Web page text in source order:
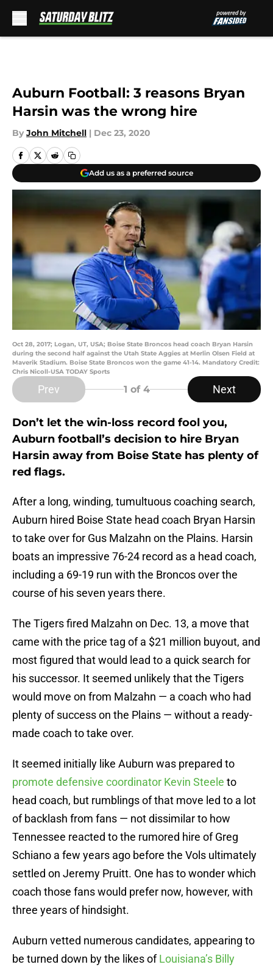
Auburn Football: 3 reasons Bryan
Harsin was the wrong hire
By John Mitchell | Dec 23, 2020
Add us as a preferred source
Oct 28, 2017; Logan, UT, USA; Boise State Broncos head coach Bryan Harsin
during the second half against the Utah State Aggies at Merlin Olsen Field at
Maverik Stadium. Boise State Broncos won the game 41-14. Mandatory Credit:
Chris Nicoll-USA TODAY Sports
Prev 1 of 4 Next
Don’t let the win-loss record fool you,
Auburn football’s decision to hire Bryan
Harsin away from Boise State has plenty of
red flags.
After a long, winding, tumultuous coaching search,
Auburn hired Boise State head coach Bryan Harsin
to take over for Gus Malzahn on the Plains. Harsin
boats an impressive 76-24 record as a head coach,
including a 69-19 run with the Broncos over the
course of his seven years there.
The Tigers fired Malzahn on Dec. 13, a move that
came with the price tag of a $21 million buyout, and
most figured that would lead to a quick search for
his successor. It seemed unlikely that the Tigers
would move on from Malzahn — a coach who had
plenty of success on the Plains — without a ready-
made coach to take over.
It seemed initially like Auburn was prepared to
promote defensive coordinator Kevin Steele to
head coach, but rumblings of that move led to a lot
of backlash from fans — not dissimilar to how
Tennessee reacted to the rumored hire of Greg
Schiano a few years ago before the Vols ultimately
settled on Jeremy Pruitt. One has to wonder which
coach those fans would prefer now, however, with
three years of hindsight.
Auburn vetted numerous candidates, appearing to
be turned down by the likes ofLouisiana’s Billy